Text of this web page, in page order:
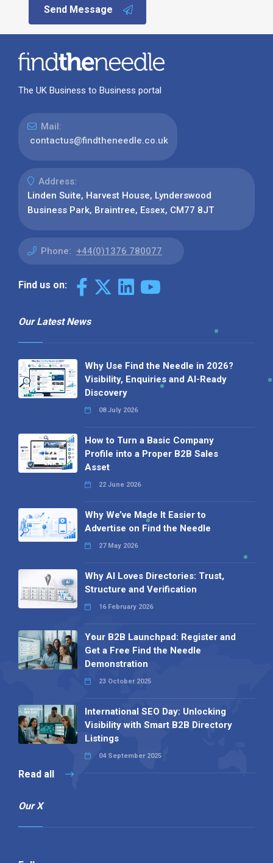
Send Message
The UK Business to Business portal
Mail:
contactus@findtheneedle.co.uk
Address:
Linden Suite, Harvest House, Lynderswood
Business Park, Braintree, Essex, CM77 8JT
Phone: +44(0)1376 780077
Find us on:
Our Latest News
Why Use Find the Needle in 2026?
Visibility, Enquiries and AI-Ready
Discovery
08 July 2026
How to Turn a Basic Company
Profile into a Proper B2B Sales
Asset
22 June 2026
Why We’ve Made It Easier to
Advertise on Find the Needle
27 May 2026
Why AI Loves Directories: Trust,
Structure and Verification
16 February 2026
Your B2B Launchpad: Register and
Get a Free Find the Needle
Demonstration
23 October 2025
International SEO Day: Unlocking
Visibility with Smart B2B Directory
Listings
04 September 2025
Read all
Our X